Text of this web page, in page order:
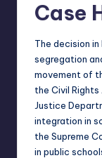
Case
The decision
segregation
movement of
the Civil
Justice
integration in
the Supreme
in public